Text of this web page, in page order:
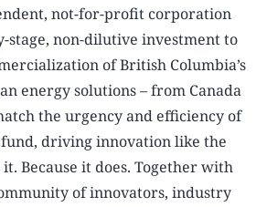
not-for-profit corporation
stage, non-dilutive investment to
of British Columbia’s
energy solutions – from Canada
the urgency and efficiency of
driving innovation like the
Because it does. Together with
of innovators, industry